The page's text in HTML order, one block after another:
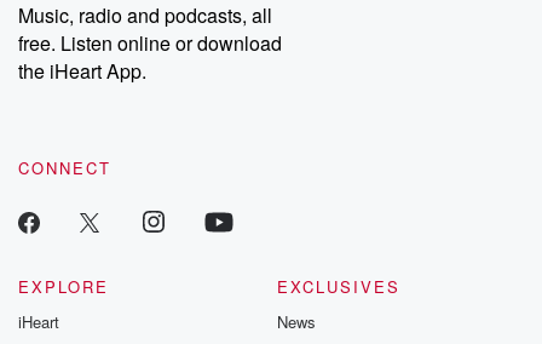
Music, radio and podcasts, all
free. Listen online or download
the iHeart App.
CONNECT
EXPLORE
iHeart
EXCLUSIVES
News